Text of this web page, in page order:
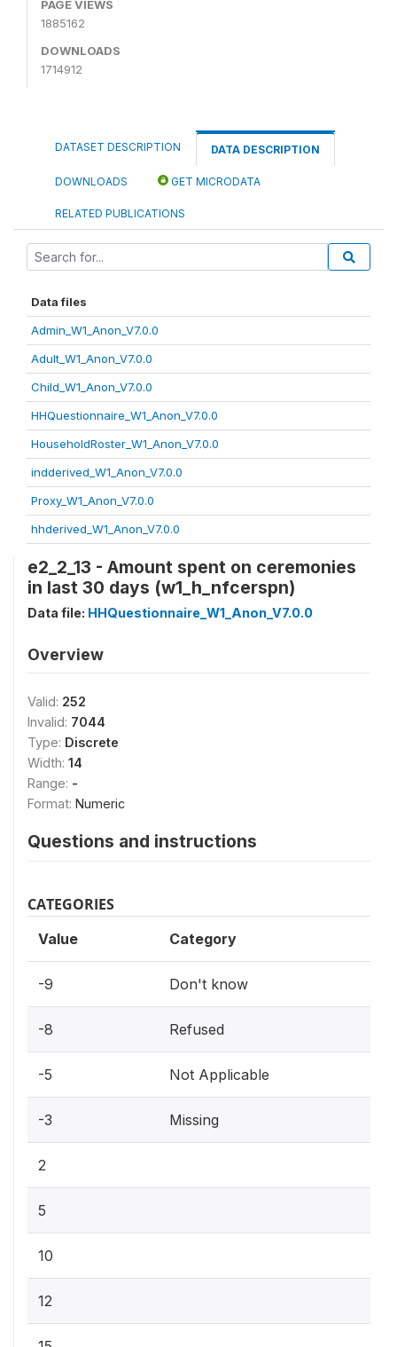
PAGE VIEWS
1885162
DOWNLOADS
1714912
DATASET DESCRIPTION DATA DESCRIPTION
DOWNLOADS GET MICRODATA
RELATED PUBLICATIONS
Data files
Admin_W1_Anon_V7.0.0
Adult_W1_Anon_V7.0.0
Child_W1_Anon_V7.0.0
HHQuestionnaire_W1_Anon_V7.0.0
HouseholdRoster_W1_Anon_V7.0.0
indderived_W1_Anon_V7.0.0
Proxy_W1_Anon_V7.0.0
hhderived_W1_Anon_V7.0.0
e2_2_13 - Amount spent on ceremonies
in last 30 days (w1_h_nfcerspn)
Data file: HHQuestionnaire_W1_Anon_V7.0.0
Overview
Valid: 252
Invalid: 7044
Type: Discrete
Width: 14
Range: -
Format: Numeric
Questions and instructions
CATEGORIES
Value Category
-9 Don't know
-8 Refused
-5 Not Applicable
-3 Missing
2
5
10
12